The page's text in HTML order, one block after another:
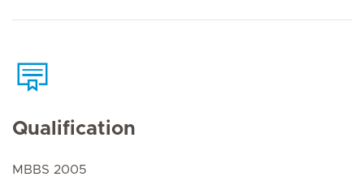
Qualification
MBBS 2005